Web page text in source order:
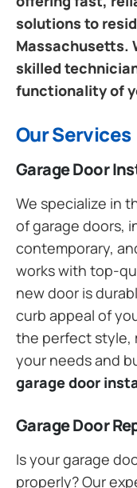
solutions to
Massachusetts.
skilled
functionality of
Our Services
Garage Door
We specialize in
of garage doors,
contemporary,
works with top-
new door is
curb appeal of
the perfect style,
your needs and
garage door
Garage Door
Is your garage
properly? Our